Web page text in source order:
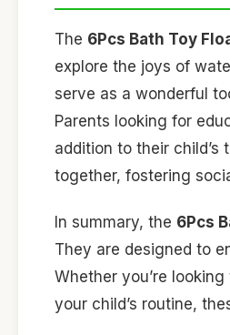
The 6Pcs Bath Toy
explore the joys of
serve as a wonderful
Parents looking for
addition to their
together, fostering
In summary, the 6Pcs
They are designed to
Whether you’re
your child’s routine,